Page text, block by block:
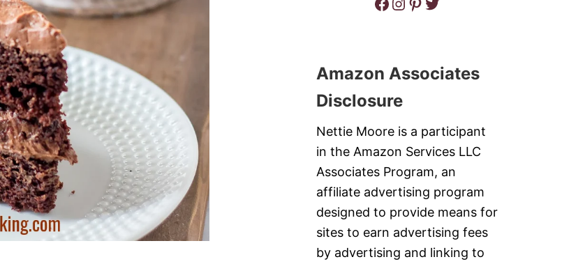
Amazon Associates
Disclosure
Nettie Moore is a participant
in the Amazon Services LLC
Associates Program, an
affiliate advertising program
designed to provide means for
sites to earn advertising fees
by advertising and linking to